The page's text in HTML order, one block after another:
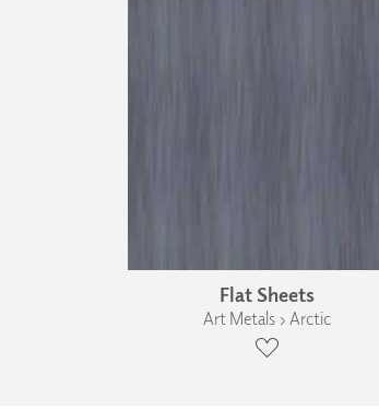
Flat Sheets
Art Metals › Arctic